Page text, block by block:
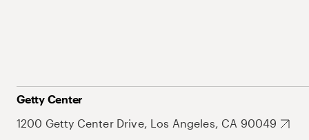
Getty Center
1200 Getty Center Drive, Los Angeles, CA 90049